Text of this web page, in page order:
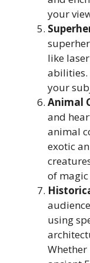
your
like
abilities.
your
Animal
and
animal
exotic
of
using
Whether